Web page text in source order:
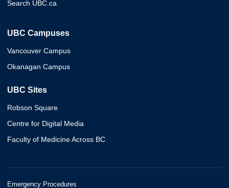
Search UBC.ca
UBC Campuses
Vancouver Campus
Okanagan Campus
UBC Sites
Robson Square
Centre for Digital Media
Faculty of Medicine Across BC
Emergency Procedures